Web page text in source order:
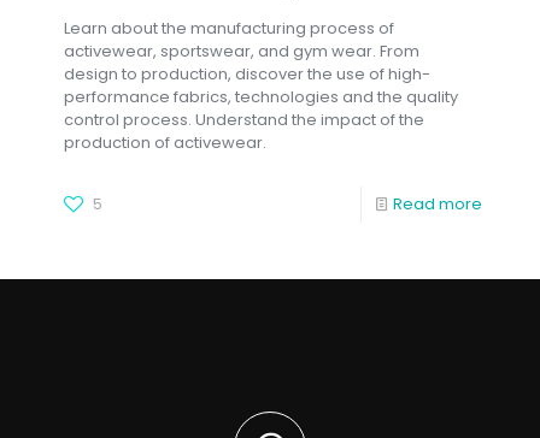
Learn about the manufacturing process of
activewear, sportswear, and gym wear. From
design to production, discover the use of high-
performance fabrics, technologies and the quality
control process. Understand the impact of the
production of activewear.
5 Read more